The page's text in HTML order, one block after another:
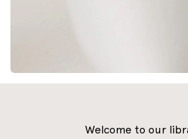
Welcome to our